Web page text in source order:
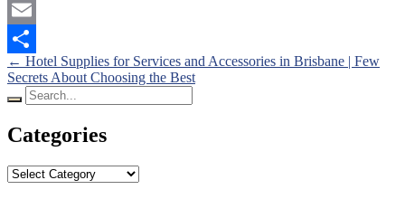
Mastodon
Email
Share
Posts
navigation
← Hotel Supplies for Services and Accessories in Brisbane | Few
Secrets About Choosing the Best
Search
for:
Categories
Categories